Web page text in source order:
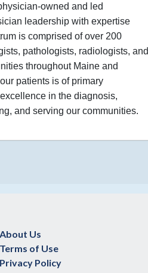
owned and led
leadership with expertise
is comprised of over 200
pathologists, radiologists, and
throughout Maine and
patients is of primary
in the diagnosis,
and serving our communities.
About Us
Terms of Use
Privacy Policy